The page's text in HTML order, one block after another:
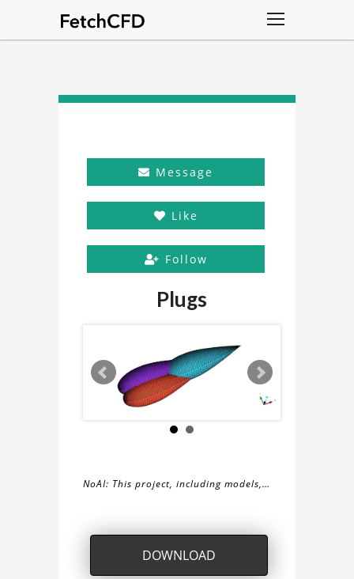
Message
Like
Follow
Plugs
NoAI: This project, including models,
during the developmental process, or
as inputs for generative AI tools.
About
DOWNLOAD